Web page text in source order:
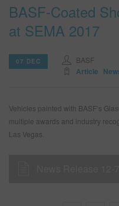
BASF-Coated
at SEMA 2017
07 DEC BASF
Article
Vehicles painted with BASF’s
multiple awards and industry
Las Vegas.